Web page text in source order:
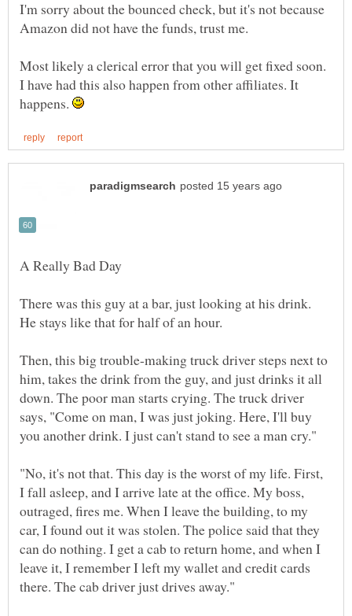
I'm sorry about the bounced check, but it's not because
Most likely a clerical error that you will get fixed soon.
I have had this also happen from other affiliates. It
happens.
A Really Bad Day
There was this guy at a bar, just looking at his drink.
Then, this big trouble-making truck driver steps next to
him, takes the drink from the guy, and just drinks it all
down. The poor man starts crying. The truck driver
says, "Come on man, I was just joking. Here, I'll buy
"No, it's not that. This day is the worst of my life. First,
I fall asleep, and I arrive late at the office. My boss,
outraged, fires me. When I leave the building, to my
car, I found out it was stolen. The police said that they
can do nothing. I get a cab to return home, and when I
leave it, I remember I left my wallet and credit cards